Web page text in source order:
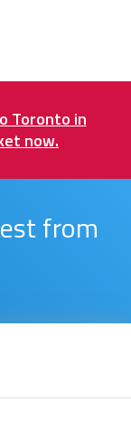
Toronto in
now.
from